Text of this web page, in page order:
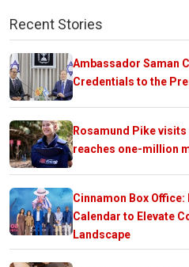
Recent Stories
Ambassador Saman
Credentials to the
Rosamund Pike
reaches one-million
Cinnamon Box
Calendar to Elevate
Landscape